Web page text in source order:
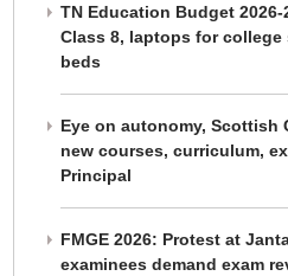
TN Education Budget
Class 8, laptops for
beds
Eye on autonomy, Scottish
new courses, curriculum,
Principal
FMGE 2026: Protest at
examinees demand exam